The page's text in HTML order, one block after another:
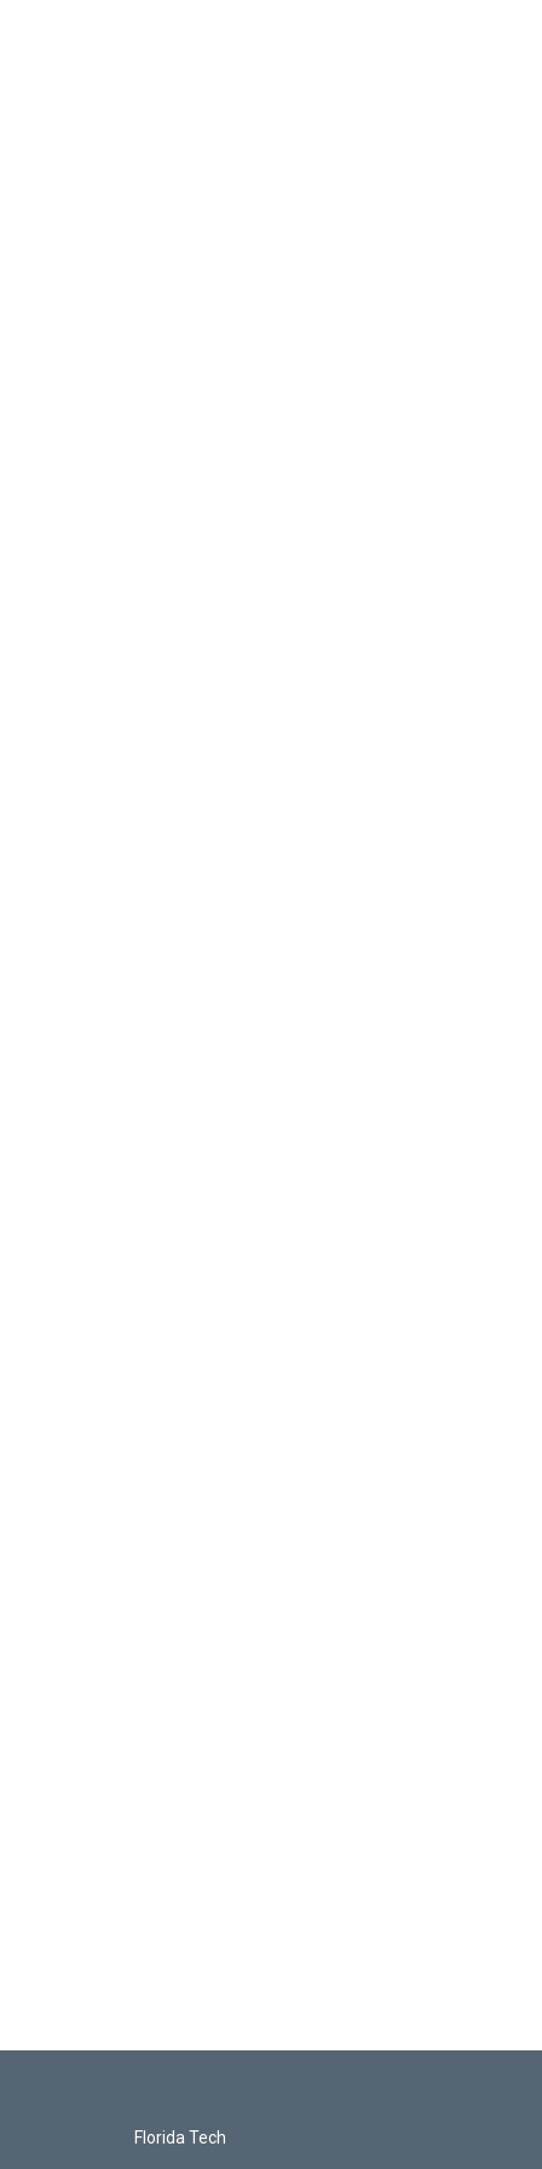
Florida Tech